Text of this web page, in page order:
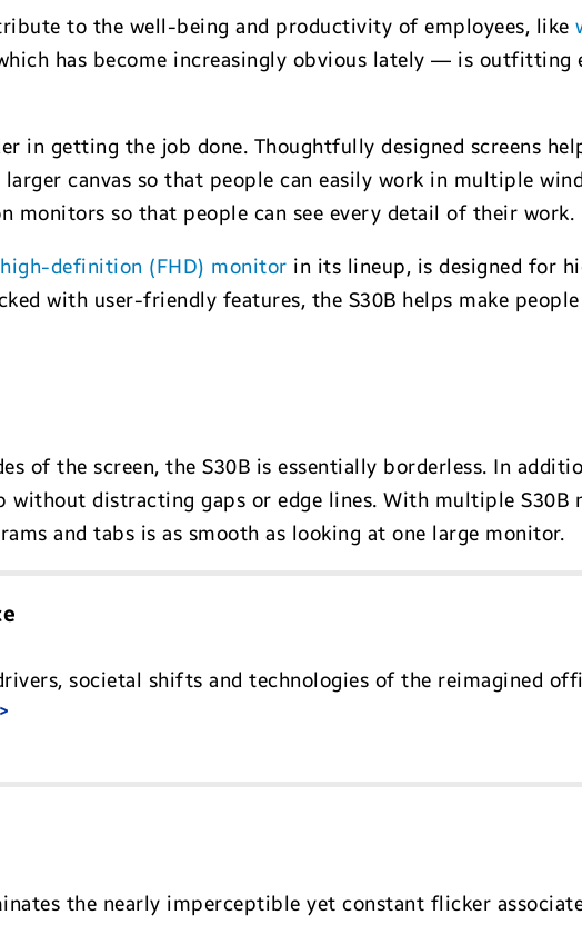
to the well-being and productivity of employees, like
has become increasingly obvious lately — is outfitting
in getting the job done. Thoughtfully designed screens
canvas so that people can easily work in multiple
monitors so that people can see every detail of their work.
definition (FHD) monitor in its lineup, is designed for
with user-friendly features, the S30B helps make
of the screen, the S30B is essentially borderless. In
distracting gaps or edge lines. With multiple S30B
and tabs is as smooth as looking at one large monitor.
societal shifts and technologies of the reimagined
the nearly imperceptible yet constant flicker